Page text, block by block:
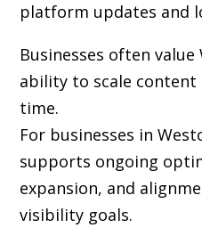
platform updates and
Businesses often
ability to scale content
time.
For businesses in
supports ongoing
expansion, and
visibility goals.